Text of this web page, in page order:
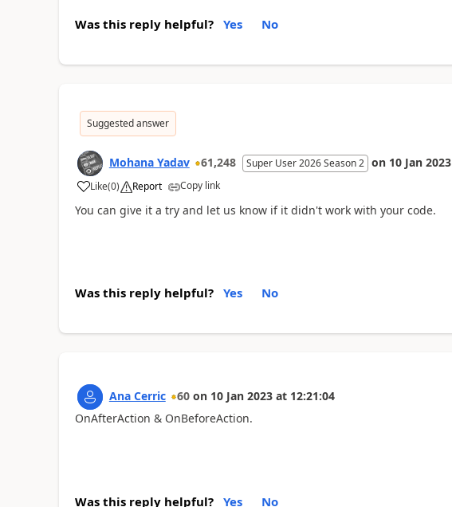
Was this reply helpful? Yes No
Suggested answer
Mohana Yadav 61,248 Super User 2026 Season 2 on 10 Jan 2023
Like(0) Report Copy link
You can give it a try and let us know if it didn't work with your code.
Was this reply helpful? Yes No
Ana Cerric 60 on 10 Jan 2023 at 12:21:04
OnAfterAction & OnBeforeAction.
Was this reply helpful? Yes No